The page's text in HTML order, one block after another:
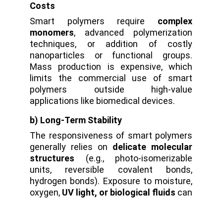
Costs
Smart polymers require complex
monomers, advanced polymerization
techniques, or addition of costly
nanoparticles or functional groups.
Mass production is expensive, which
limits the commercial use of smart
polymers outside high-value
applications like biomedical devices.
b) Long-Term Stability
The responsiveness of smart polymers
generally relies on delicate molecular
structures (e.g., photo-isomerizable
units, reversible covalent bonds,
hydrogen bonds). Exposure to moisture,
oxygen, UV light, or biological fluids can